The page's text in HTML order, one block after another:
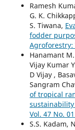
Ramesh
G. K.
S. Tiwana,
fodder
Agroforestry:
Hanamant
Vijay Kumar
D Vijay ,
Sangram
of tropical
sustainability
Vol. 47 No.
S.S. Kadam,